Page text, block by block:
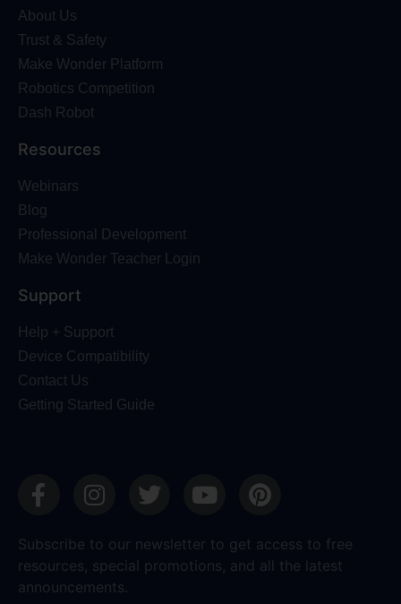
About Us
Trust & Safety
Make Wonder Platform
Robotics Competition
Dash Robot
Resources
Webinars
Blog
Professional Development
Make Wonder Teacher Login
Support
Help + Support
Device Compatibility
Contact Us
Getting Started Guide
Subscribe to our newsletter to get access to free
resources, special promotions, and all the latest
announcements.